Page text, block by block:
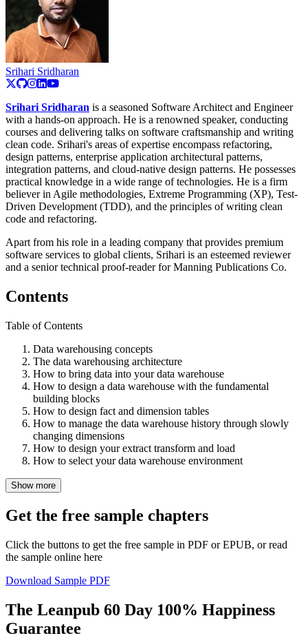
Srihari Sridharan
Srihari Sridharan is a seasoned Software Architect and Engineer
with a hands-on approach. He is a renowned speaker, conducting
courses and delivering talks on software craftsmanship and writing
clean code. Srihari's areas of expertise encompass refactoring,
design patterns, enterprise application architectural patterns,
integration patterns, and cloud-native design patterns. He possesses
practical knowledge in a wide range of technologies. He is a firm
believer in Agile methodologies, Extreme Programming (XP), Test-
Driven Development (TDD), and the principles of writing clean
code and refactoring.
Apart from his role in a leading company that provides premium
software services to global clients, Srihari is an esteemed reviewer
and a senior technical proof-reader for Manning Publications Co.
Contents
Table of Contents
Data warehousing concepts
The data warehousing architecture
How to bring data into your data warehouse
How to design a data warehouse with the fundamental
building blocks
How to design fact and dimension tables
How to manage the data warehouse history through slowly
changing dimensions
How to design your extract transform and load
How to select your data warehouse environment
Show more
Get the free sample chapters
Click the buttons to get the free sample in PDF or EPUB, or read
the sample online here
Download Sample PDF
The Leanpub 60 Day 100% Happiness
Guarantee